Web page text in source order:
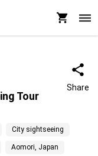
Tour
Share
City sightseeing
Aomori, Japan